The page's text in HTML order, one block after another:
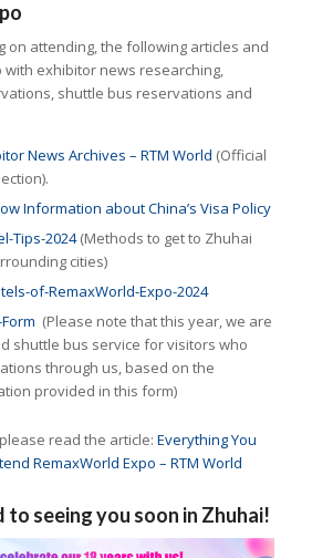
on attending, the following articles and
with exhibitor news researching,
shuttle bus reservations and
News Archives – RTM World (Official
Information about China’s Visa Policy
Tips-2024(Methods to get to Zhuhai
cities)
of-RemaxWorld-Expo-2024
(Please note that this year, we are
shuttle bus service for visitors who
through us, based on the
provided in this form)
read the article: Everything You
RemaxWorld Expo – RTM World
seeing you soon in Zhuhai!